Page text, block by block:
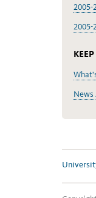
2005-
2005-
News